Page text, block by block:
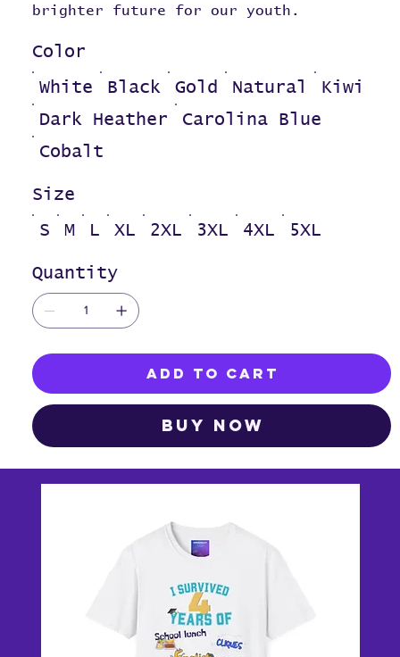
brighter future for our youth.
White Black Gold Natural
Kiwi
Dark Heather
Carolina Blue
Cobalt
Color
S M L XL 2XL 3XL 4XL 5XL
Size
Quantity
Add to Cart
Buy Now